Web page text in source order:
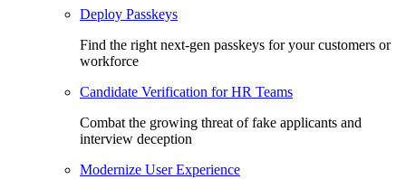
Deploy Passkeys
Find the right next-gen passkeys for your customers or
workforce
Candidate Verification for HR Teams
Combat the growing threat of fake applicants and
interview deception
Modernize User Experience